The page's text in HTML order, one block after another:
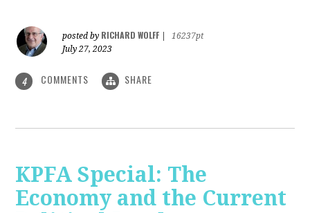
posted by RICHARD WOLFF
16237pt
July 27, 2023
4 COMMENTS SHARE
KPFA Special: The
Economy and the Current